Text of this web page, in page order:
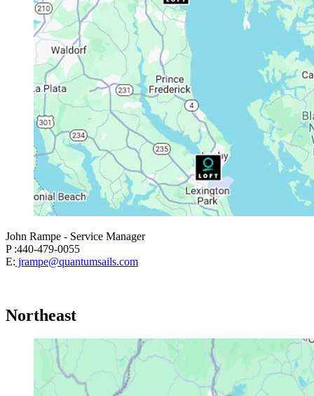
John Rampe - Service Manager
P :440-479-0055
E: jrampe@quantumsails.com
Northeast